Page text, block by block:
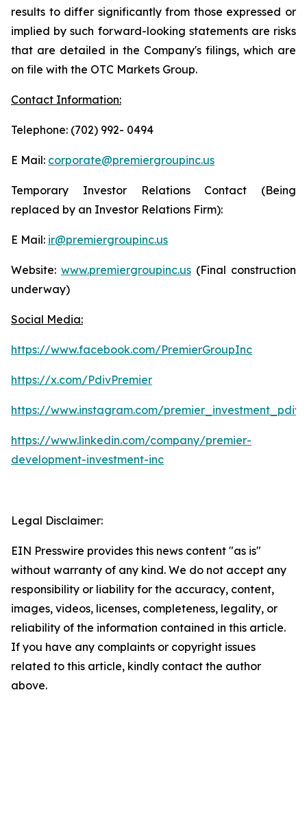
results to differ significantly from those expressed or
implied by such forward-looking statements are risks
that are detailed in the Company's filings, which are
on file with the OTC Markets Group.
Contact Information:
Telephone: (702) 992- 0494
E Mail: corporate@premiergroupinc.us
Temporary Investor Relations Contact (Being
replaced by an Investor Relations Firm):
E Mail: ir@premiergroupinc.us
Website: www.premiergroupinc.us (Final construction
underway)
Social Media:
https://www.facebook.com/PremierGroupInc
https://x.com/PdivPremier
https://www.instagram.com/premier_investment_pdiv/
https://www.linkedin.com/company/premier-
development-investment-inc
Legal Disclaimer:
EIN Presswire provides this news content "as is"
without warranty of any kind. We do not accept any
responsibility or liability for the accuracy, content,
images, videos, licenses, completeness, legality, or
reliability of the information contained in this article.
If you have any complaints or copyright issues
related to this article, kindly contact the author
above.